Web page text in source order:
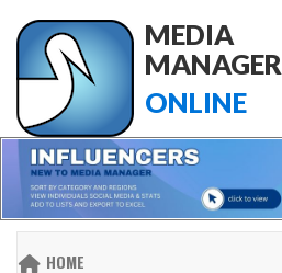
MEDIA
MANAGER
ONLINE
HOME